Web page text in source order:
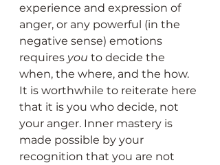
experience and expression of
anger, or any powerful (in the
negative sense) emotions
requires you to decide the
when, the where, and the how.
It is worthwhile to reiterate here
that it is you who decide, not
your anger. Inner mastery is
made possible by your
recognition that you are not